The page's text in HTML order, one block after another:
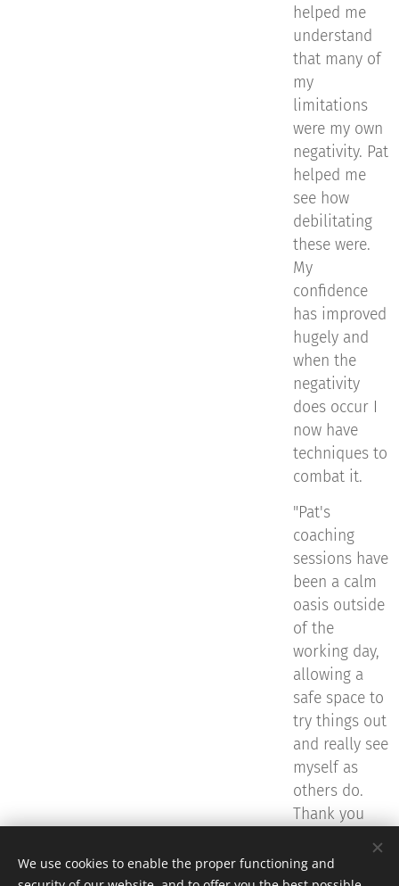
helped me
understand
that many of
my
limitations
were my own
negativity. Pat
helped me
see how
debilitating
these were.
My
confidence
has improved
hugely and
when the
negativity
does occur I
now have
techniques to
combat it.
"Pat's
coaching
sessions have
been a calm
oasis outside
of the
working day,
allowing a
safe space to
try things out
and really see
myself as
others do.
Thank you
We use cookies to enable the proper functioning and